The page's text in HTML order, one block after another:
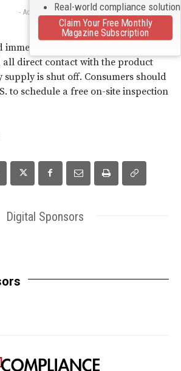
- Advertisement -
immediately stop using the recalled
all direct contact with the product
is shut off. Consumers should
to schedule a free on-site inspection
Digital Sponsors
Real-world compliance
Claim Your Free Monthly
Magazine Subscription